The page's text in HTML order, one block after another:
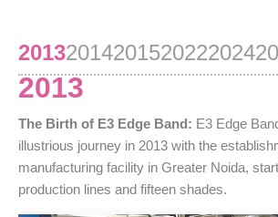
20132014201520222024
2013
The Birth of E3 Edge Band: E3 Edge
illustrious journey in 2013 with the
manufacturing facility in Greater Noida,
production lines and fifteen shades.